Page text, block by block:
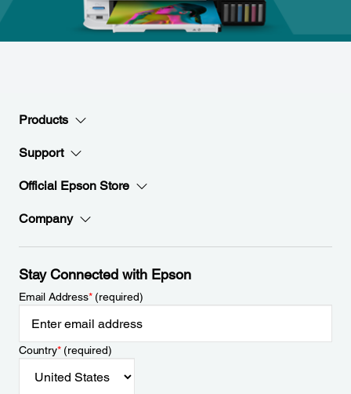
Products
Support
Official Epson Store
Company
Stay Connected with Epson
Email Address*(required)
Country*(required)